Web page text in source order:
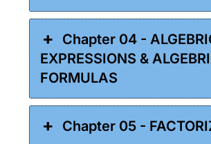
Chapter 04 -
EXPRESSIONS &
FORMULAS
Chapter 05 -